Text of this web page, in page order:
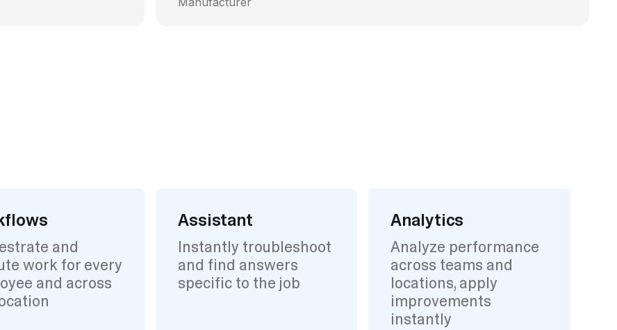
and
work for every
and across
Assistant
Instantly troubleshoot
and find answers
specific to the job
Analytics
Analyze performance
across teams and
locations, apply
improvements
instantly